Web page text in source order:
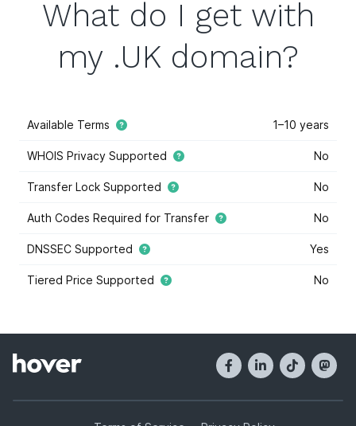
What do I get with
my .UK domain?
Available Terms 1–10 years
WHOIS Privacy Supported No
Transfer Lock Supported No
Auth Codes Required for Transfer No
DNSSEC Supported Yes
Tiered Price Supported
No
has marked some some domain names within this
extension as costing more or less than others. Tiered
pricing domain names will appear with a blue star, and